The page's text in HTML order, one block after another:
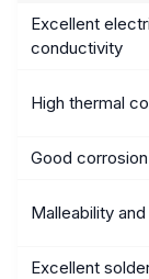
Excellent
conductivity
High thermal
Good
Malleability
Excellent